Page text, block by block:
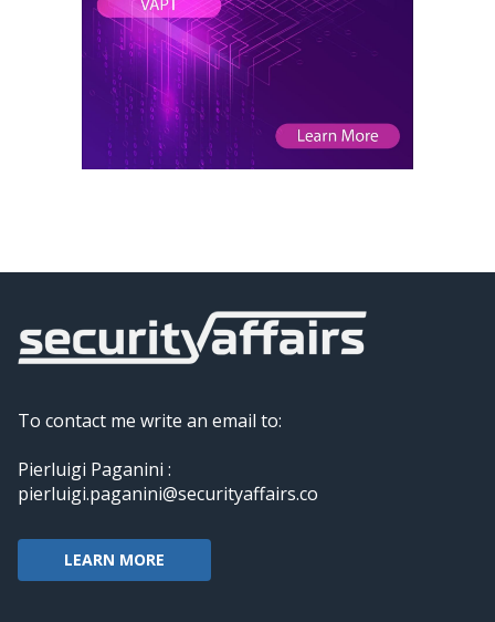
To contact me write an email to:
Pierluigi Paganini :
pierluigi.paganini@securityaffairs.co
LEARN MORE